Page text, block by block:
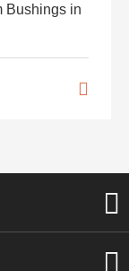
Bushings in